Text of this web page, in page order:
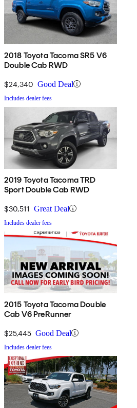
2018 Toyota Tacoma SR5 V6
Double Cab RWD
$24,340 Good Deal
Includes dealer fees
2019 Toyota Tacoma TRD
Sport Double Cab RWD
$30,511 Great Deal
Includes dealer fees
2015 Toyota Tacoma Double
Cab V6 PreRunner
$25,445 Good Deal
Includes dealer fees